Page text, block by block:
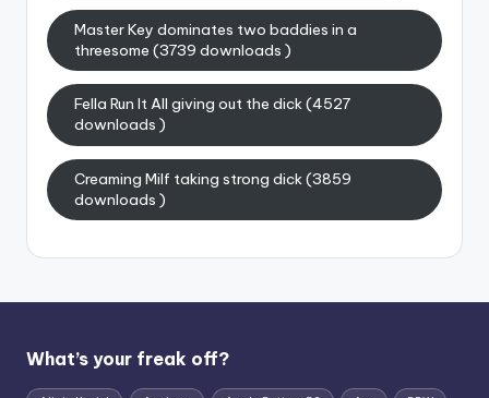
Master Key dominates two baddies in a
threesome (3739 downloads )
Fella Run It All giving out the dick (4527
downloads )
Creaming Milf taking strong dick (3859
downloads )
What’s your freak off?